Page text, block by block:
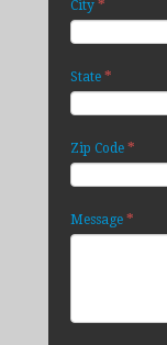
City *
State *
Zip Code *
Message *